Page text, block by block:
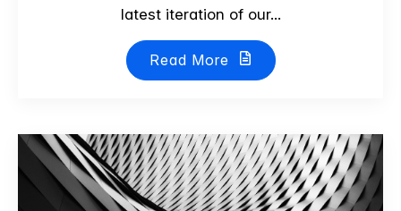
latest iteration of our...
Read More